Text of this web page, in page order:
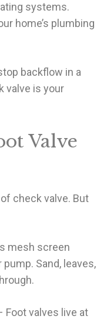
systems.
home’s plumbing
backflow in a
valve is your
Valve
check valve. But
mesh screen
Sand, leaves,
Foot valves live at